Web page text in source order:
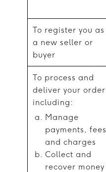
To register you as
a new seller or
buyer
To process and
deliver your order
including:
Manage
payments, fees
and charges
Collect and
recover money